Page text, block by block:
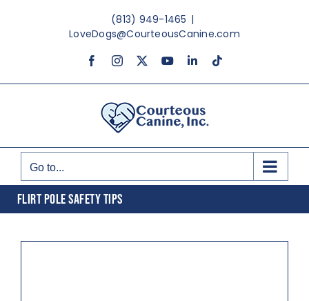
(813) 949-1465 |
LoveDogs@CourteousCanine.com
FacebookInstagram YouTubeLinkedInTiktok
Go to...
FLIRT POLE SAFETY TIPS